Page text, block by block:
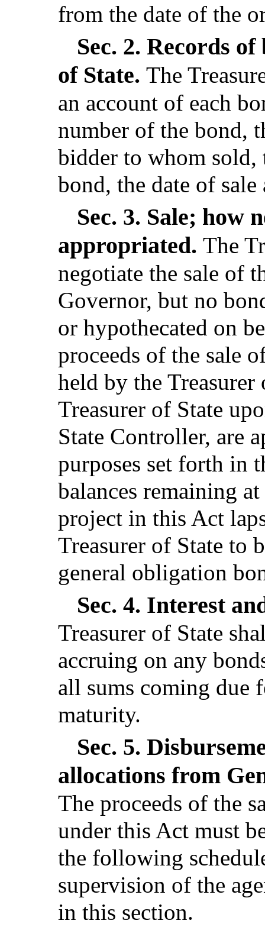
from the date of the
Sec. 2. Records of
of State. The
an account of each
number of the bond,
bidder to whom sold,
bond, the date of
Sec. 3. Sale; how
appropriated. The
negotiate the sale of
Governor, but no
or hypothecated on
proceeds of the sale
held by the
Treasurer of State
State Controller, are
purposes set forth in
balances remaining
project in this Act
Treasurer of State to
general obligation
Sec. 4. Interest
Treasurer of State
accruing on any
all sums coming due
maturity.
Sec. 5.
allocations from
The proceeds of the
under this Act must
the following
supervision of the
in this section.